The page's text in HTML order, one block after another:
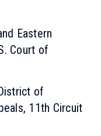
Eastern
Court of
of
11th Circuit